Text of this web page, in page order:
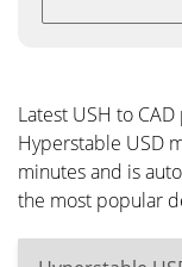
Latest USH to
Hyperstable USD
minutes and is
the most popular